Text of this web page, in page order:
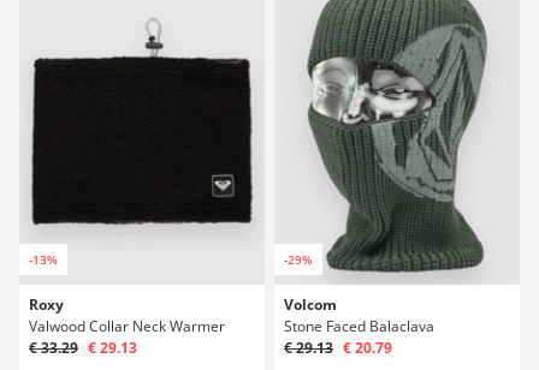
-13%
Roxy
Valwood Collar Neck Warmer
€ 33.29 € 29.13
-29%
Volcom
Stone Faced Balaclava
€ 29.13 € 20.79